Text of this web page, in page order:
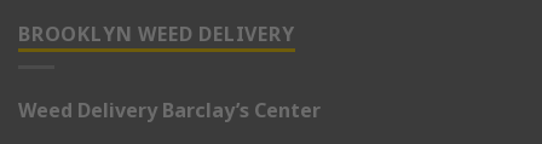
BROOKLYN WEED DELIVERY
Weed Delivery Barclay’s Center